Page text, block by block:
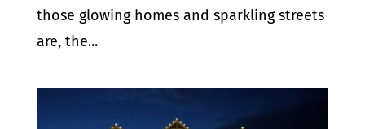
those glowing homes and sparkling streets
are, the...